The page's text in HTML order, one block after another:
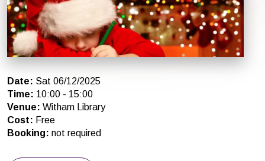
Date: Sat 06/12/2025
Time: 10:00 - 15:00
Venue: Witham Library
Cost: Free
Booking: not required